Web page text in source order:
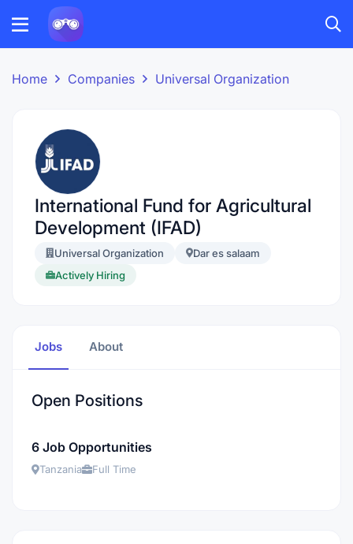
Home Companies Universal Organization
International Fund for Agricultural
Development (IFAD)
Universal Organization
Dar es salaam
Actively Hiring
Jobs About
Open Positions
6 Job Opportunities
Tanzania Full Time